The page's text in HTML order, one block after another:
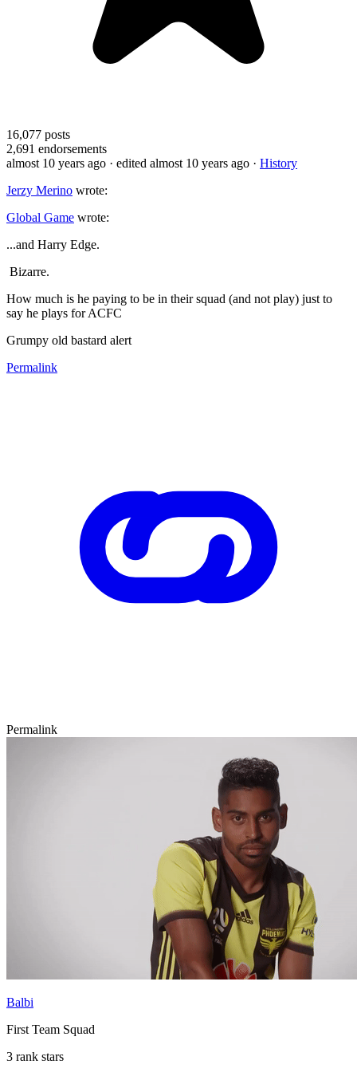
16,077 posts
2,691 endorsements
almost 10 years ago · edited almost 10 years ago · History
Jerzy Merino wrote:
Global Game wrote:
...and Harry Edge.
Bizarre.
How much is he paying to be in their squad (and not play) just to
say he plays for ACFC
Grumpy old bastard alert
Permalink
Permalink
Balbi
First Team Squad
3 rank stars